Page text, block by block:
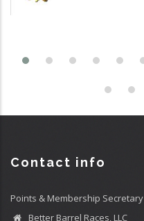
Contact info
Points & Membership Secretary
Better Barrel Races, LLC